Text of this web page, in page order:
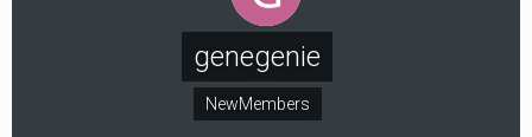
genegenie
NewMembers